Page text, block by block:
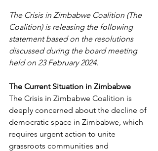
The Crisis in Zimbabwe Coalition (The
Coalition) is releasing the following
statement based on the resolutions
discussed during the board meeting
held on 23 February 2024.
The Current Situation in Zimbabwe
The Crisis in Zimbabwe Coalition is
deeply concerned about the decline of
democratic space in Zimbabwe, which
requires urgent action to unite
grassroots communities and